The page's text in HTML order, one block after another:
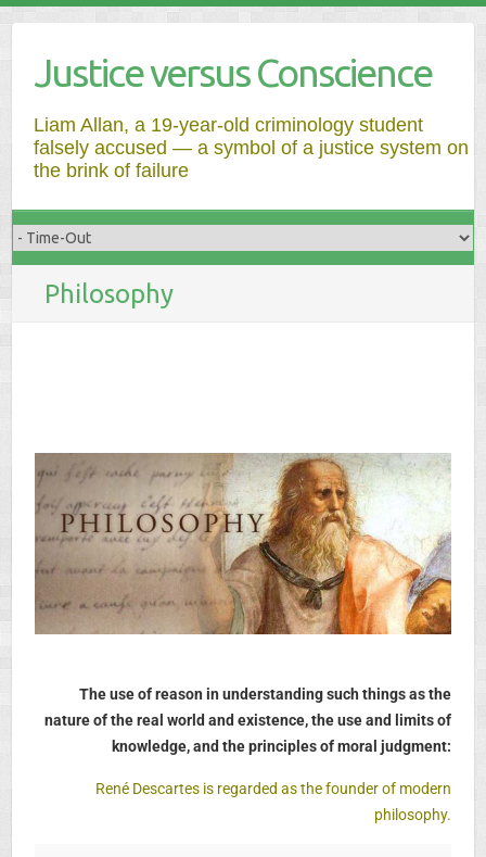
Justice versus Conscience
Liam Allan, a 19-year-old criminology student
falsely accused — a symbol of a justice system on
the brink of failure
Philosophy
The use of reason in understanding such things as the
nature of the real world and existence, the use and limits of
knowledge, and the principles of moral judgment:
René Descartes is regarded as the founder of modern
philosophy.